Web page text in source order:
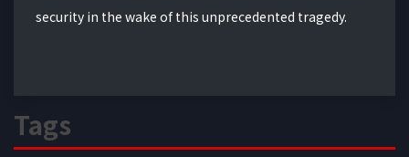
security in the wake of this unprecedented tragedy.
Tags